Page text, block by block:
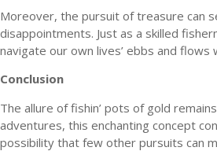
Moreover, the pursuit of treasure can
disappointments. Just as a skilled
navigate our own lives’ ebbs and
Conclusion
The allure of fishin’ pots of gold
adventures, this enchanting concept
possibility that few other pursuits can